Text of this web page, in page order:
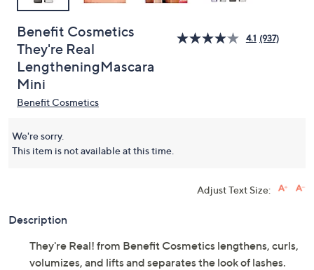
Benefit Cosmetics
They're Real
LengtheningMascara
Mini
4.1 (937)
Benefit Cosmetics
We're sorry.
This item is not available at this time.
Adjust Text Size:
Description
They're Real! from Benefit Cosmetics lengthens, curls,
volumizes, and lifts and separates the look of lashes.